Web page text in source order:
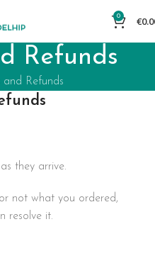
0 €
Refunds
and Refunds
they arrive.
not what you ordered,
resolve it.